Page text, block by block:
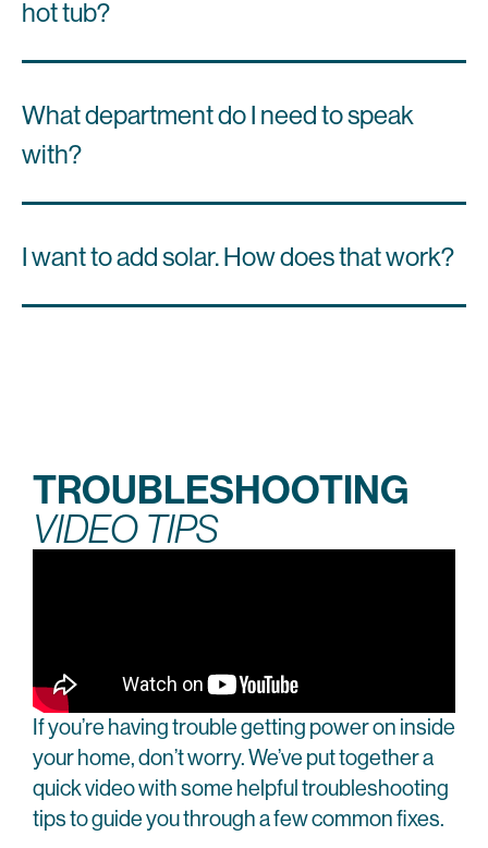
hot tub?
What department do I need to speak
with?
I want to add solar. How does that work?
TROUBLESHOOTING
VIDEO TIPS
If you’re having trouble getting power on inside
your home, don’t worry. We’ve put together a
quick video with some helpful troubleshooting
tips to guide you through a few common fixes.